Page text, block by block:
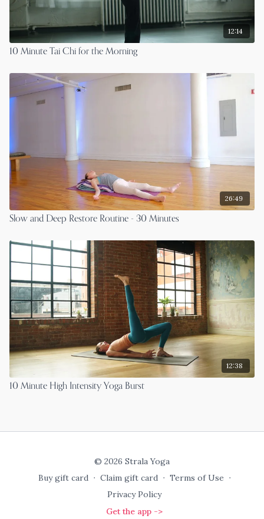
12:14
10 Minute Tai Chi for the Morning
26:49
Slow and Deep Restore Routine - 30 Minutes
12:38
10 Minute High Intensity Yoga Burst
© 2026 Strala Yoga
Buy gift card ∙ Claim gift card ∙ Terms of Use ∙
Privacy Policy
Get the app ->